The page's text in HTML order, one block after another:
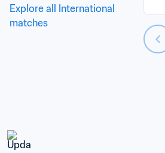
Explore all International
matches